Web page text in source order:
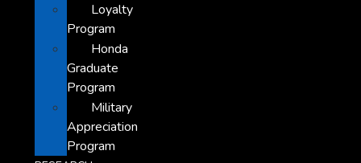
Loyalty
Program
Honda
Graduate
Program
Military
Appreciation
Program